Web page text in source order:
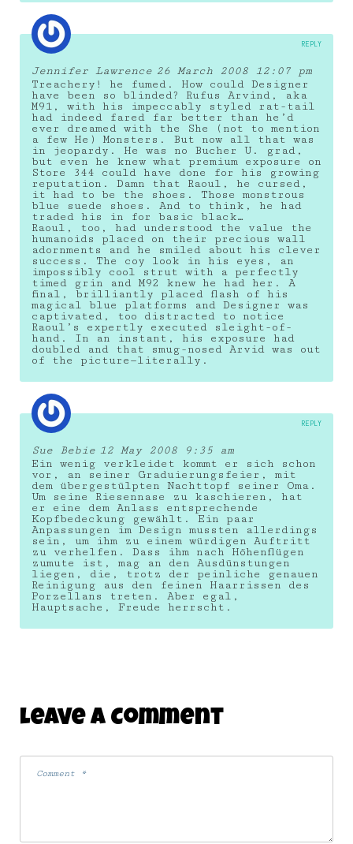
Jennifer Lawrence 26 March 2008 12:07 pm
Treachery! he fumed. How could Designer
have been so blinded? Rufus Arvind, aka
M91, with his impeccably styled rat-tail
had indeed fared far better than he’d
ever dreamed with the She (not to mention
a few He) Monsters. But now all that was
in jeopardy. He was no Bucher U. grad,
but even he knew what premium exposure on
Store 344 could have done for his growing
reputation. Damn that Raoul, he cursed,
it had to be the shoes. Those monstrous
blue suede shoes. And to think, he had
traded his in for basic black…
Raoul, too, had understood the value the
humanoids placed on their precious wall
adornments and he smiled about his clever
success. The coy look in his eyes, an
impossibly cool strut with a perfectly
timed grin and M92 knew he had her. A
final, brilliantly placed flash of his
magical blue platforms and Designer was
captivated, too distracted to notice
Raoul’s expertly executed sleight-of-
hand. In an instant, his exposure had
doubled and that smug-nosed Arvid was out
of the picture—literally.
REPLY
Sue Bebie 12 May 2008 9:35 am
Ein wenig verkleidet kommt er sich schon
vor, an seiner Graduierungsfeier, mit
dem übergestülpten Nachttopf seiner Oma.
Um seine Riesennase zu kaschieren, hat
er eine dem Anlass entsprechende
Kopfbedeckung gewählt. Ein paar
Anpassungen im Design mussten allerdings
sein, um ihm zu einem würdigen Auftritt
zu verhelfen. Dass ihm nach Höhenflügen
zumute ist, mag an den Ausdünstungen
liegen, die, trotz der peinliche genauen
Reinigung aus den feinen Haarrissen des
Porzellans treten. Aber egal,
Hauptsache, Freude herrscht.
REPLY
Leave A Comment